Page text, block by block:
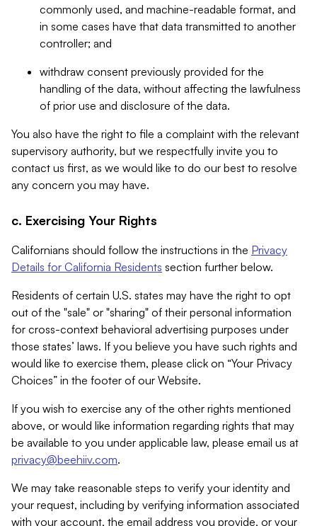
commonly used, and machine-readable format, and
in some cases have that data transmitted to another
controller; and
withdraw consent previously provided for the
handling of the data, without affecting the lawfulness
of prior use and disclosure of the data.
You also have the right to file a complaint with the relevant
supervisory authority, but we respectfully invite you to
contact us first, as we would like to do our best to resolve
any concern you may have.
c. Exercising Your Rights
Californians should follow the instructions in the Privacy
Details for California Residents section further below.
Residents of certain U.S. states may have the right to opt
out of the "sale" or "sharing" of their personal information
for cross-context behavioral advertising purposes under
those states’ laws. If you believe you have such rights and
would like to exercise them, please click on “Your Privacy
Choices” in the footer of our Website.
If you wish to exercise any of the other rights mentioned
above, or would like information regarding rights that may
be available to you under applicable law, please email us at
privacy@beehiiv.com.
We may take reasonable steps to verify your identity and
your request, including by verifying information associated
with your account, the email address you provide, or your